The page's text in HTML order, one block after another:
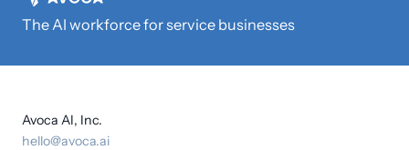
The AI workforce for service businesses
Avoca AI, Inc.
hello@avoca.ai